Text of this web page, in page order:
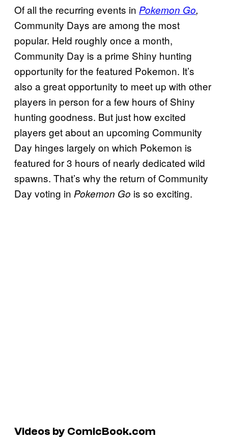
Of all the recurring events in Pokemon Go,
Community Days are among the most
popular. Held roughly once a month,
Community Day is a prime Shiny hunting
opportunity for the featured Pokemon. It’s
also a great opportunity to meet up with other
players in person for a few hours of Shiny
hunting goodness. But just how excited
players get about an upcoming Community
Day hinges largely on which Pokemon is
featured for 3 hours of nearly dedicated wild
spawns. That’s why the return of Community
Day voting in Pokemon Go is so exciting.
Videos by ComicBook.com